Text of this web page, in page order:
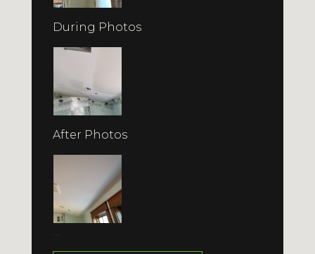
During Photos
After Photos